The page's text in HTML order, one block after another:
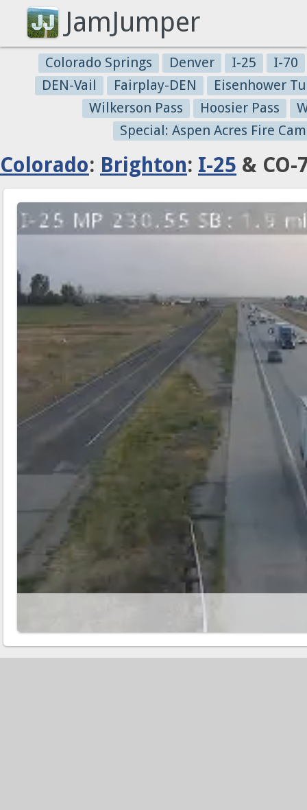
JamJumper
Colorado Springs Denver I-25
I-70
DEN-Vail
Fairplay-DEN
Eisenhower
Wilkerson Pass
Hoosier Pass
Special: Aspen Acres Fire
Colorado: Brighton: I-25 &